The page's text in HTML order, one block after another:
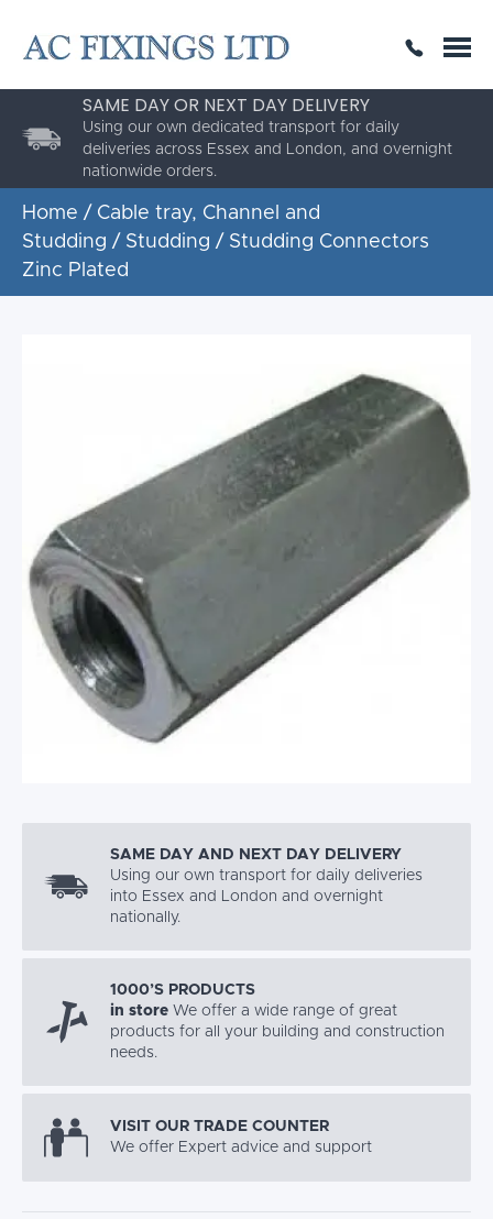
THE HIGHEST QUALITY
SAME DAY OR NEXT DAY DELIVERY
Using our own dedicated transport for daily
deliveries across Essex and London, and overnight
nationwide orders.
ESTABLISHED FOR 30 YEARS
AC Fixings is a specialist fixing distributor for the
building and construction industry.
Home / Cable tray, Channel and
Studding / Studding / Studding Connectors
Zinc Plated
SAME DAY AND NEXT DAY DELIVERY
Using our own transport for daily deliveries
into Essex and London and overnight
nationally.
1000’S PRODUCTS
in store We offer a wide range of great
products for all your building and construction
needs.
VISIT OUR TRADE COUNTER
We offer Expert advice and support